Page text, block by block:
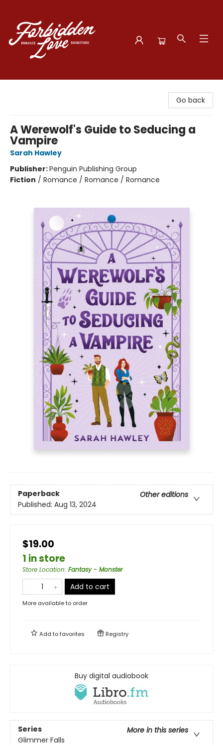
Go back
A Werewolf's Guide to Seducing a
Vampire
Sarah Hawley
Publisher:Penguin Publishing Group
Fiction / Romance / Romance / Romance
Paperback
Other editions
Published: Aug 13, 2024
$19.00
1 in store
Store Location: Fantasy - Monster
Add to cart
More available to order
Add tofavorites Registry
Buy digital audiobook
Series
More in this series
Glimmer Falls